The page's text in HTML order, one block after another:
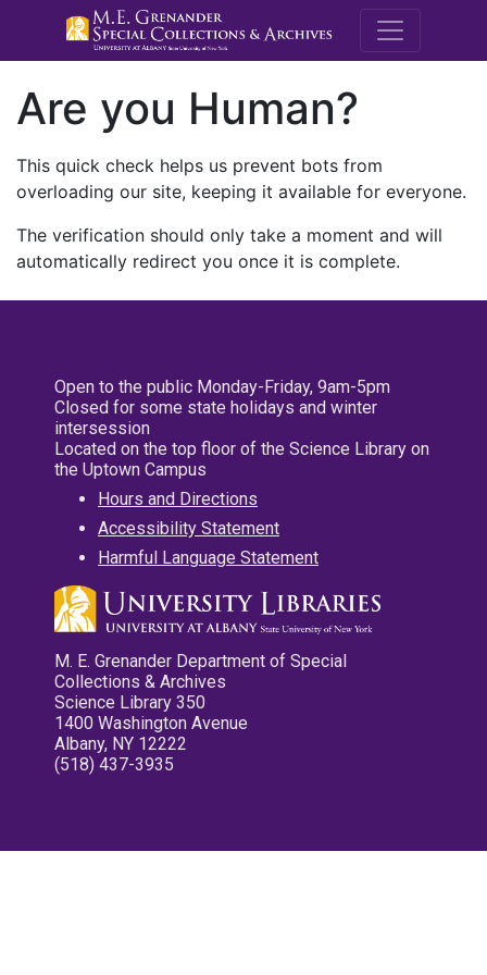
M.E.
Are you Human?
This quick check helps us prevent bots from
overloading our site, keeping it available for everyone.
The verification should only take a moment and will
automatically redirect you once it is complete.
Open to the public Monday-Friday, 9am-5pm
Closed for some state holidays and winter
intersession
Located on the top floor of the Science Library on
the Uptown Campus
Hours and Directions
Accessibility Statement
Harmful Language Statement
M. E. Grenander Department of Special
Collections & Archives
Science Library 350
1400 Washington Avenue
Albany, NY 12222
(518) 437-3935